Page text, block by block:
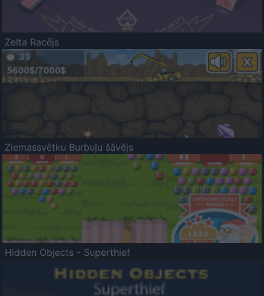
Zelta Racējs
Ziemassvētku Burbuļu šāvējs
Hidden Objects - Superthief